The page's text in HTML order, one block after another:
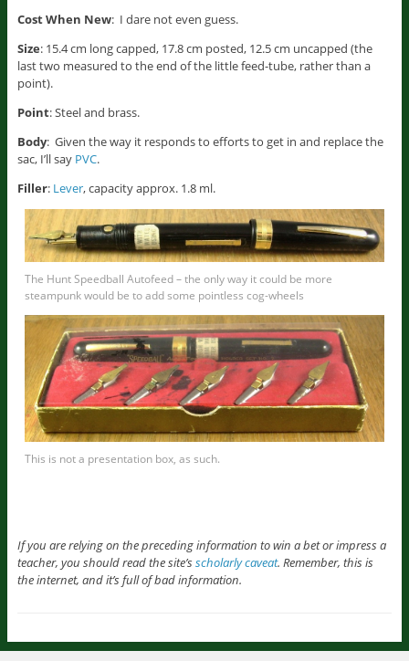
Cost When New: I dare not even guess.
Size: 15.4 cm long capped, 17.8 cm posted, 12.5 cm uncapped (the
last two measured to the end of the little feed-tube, rather than a
point).
Point: Steel and brass.
Body: Given the way it responds to efforts to get in and replace the
sac, I’ll say PVC.
Filler: Lever, capacity approx. 1.8 ml.
The Hunt Speedball Autofeed – the only way it could be more
steampunk would be to add some pointless cog-wheels
This is not a presentation box, as such.
If you are relying on the preceding information to win a bet or impress a
teacher, you should read the site’sscholarly caveat. Remember, this is
the internet, and it’s full of bad information.